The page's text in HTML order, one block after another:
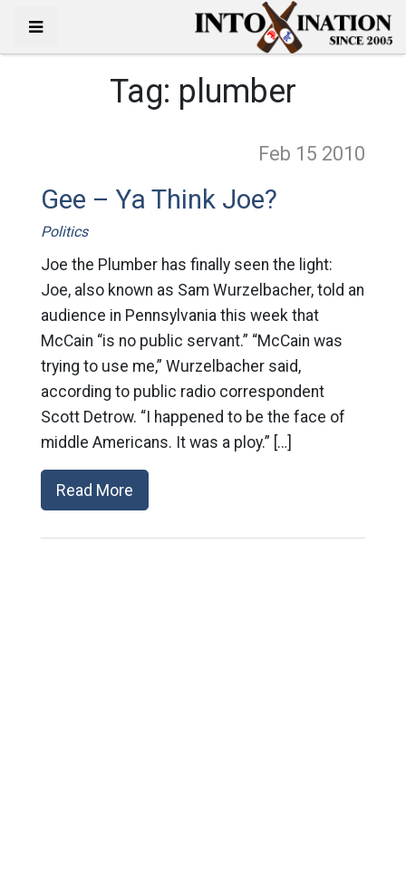
Tag: plumber
Feb 15 2010
Gee – Ya Think Joe?
Politics
Joe the Plumber has finally seen the light:
Joe, also known as Sam Wurzelbacher, told an
audience in Pennsylvania this week that
McCain “is no public servant.” “McCain was
trying to use me,” Wurzelbacher said,
according to public radio correspondent
Scott Detrow. “I happened to be the face of
middle Americans. It was a ploy.” […]
Read More